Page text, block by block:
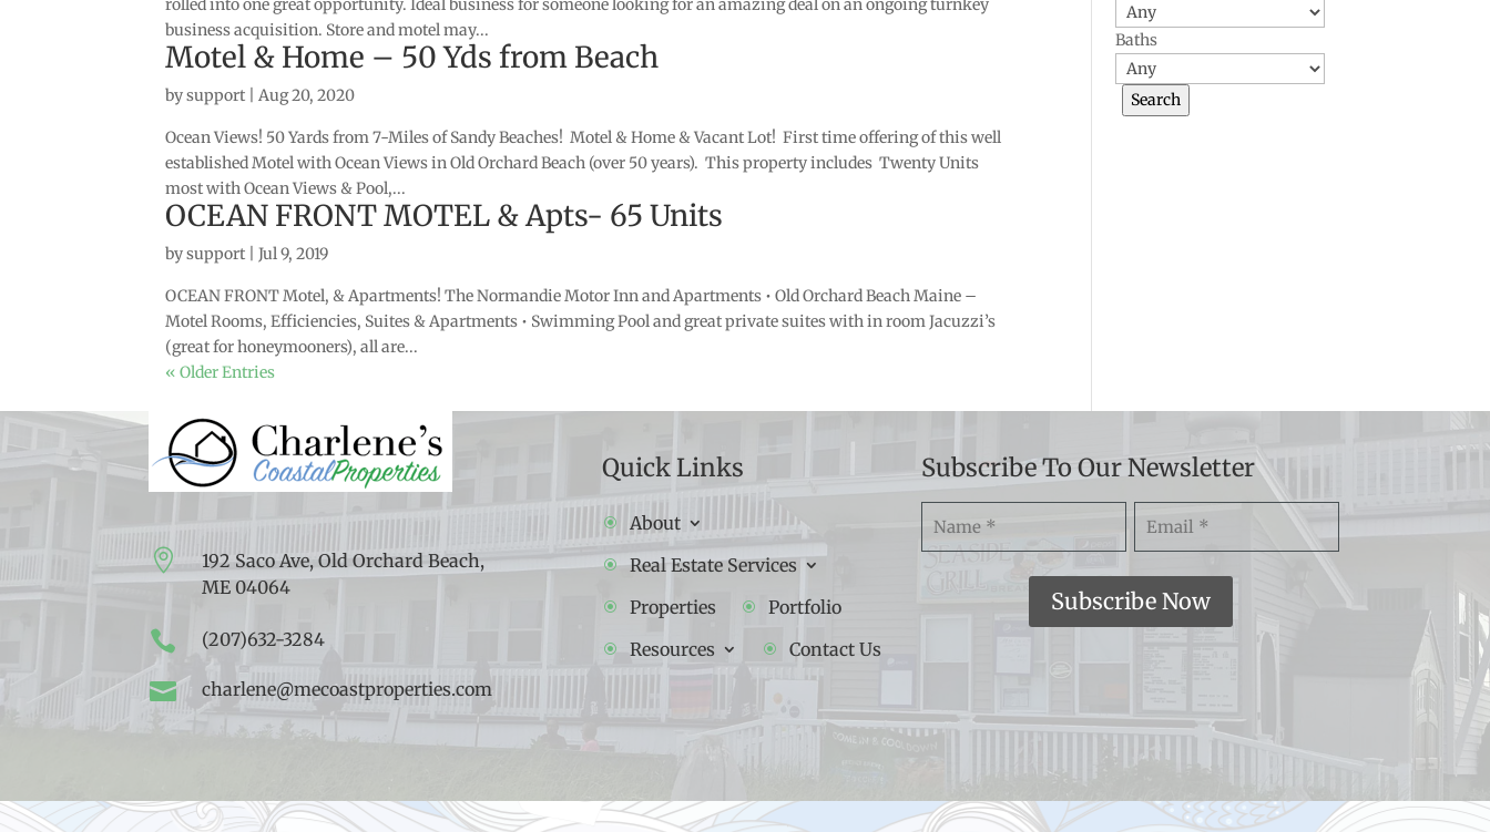
rolled into one great opportunity. Ideal business for someone looking for an amazing deal on an ongoing turnkey
business acquisition. Store and motel may...
Motel & Home – 50 Yds from Beach
bysupport |Aug 20, 2020
Ocean Views! 50 Yards from 7-Miles of Sandy Beaches! Motel & Home & Vacant Lot! First time offering of this well
established Motel with Ocean Views in Old Orchard Beach (over 50 years). This property includes Twenty Units
most with Ocean Views & Pool,...
OCEAN FRONT MOTEL & Apts- 65 Units
bysupport |Jul 9, 2019
OCEAN FRONT Motel, & Apartments! The Normandie Motor Inn and Apartments • Old Orchard Beach Maine –
Motel Rooms, Efficiencies, Suites & Apartments • Swimming Pool and great private suites with in room Jacuzzi’s
(great for honeymooners), all are...
« Older Entries
Baths

192 Saco Ave, Old Orchard Beach,
ME 04064
 (207)632-3284
 charlene@mecoastproperties.com
Quick Links
About
Real Estate Services
Properties
Portfolio
Resources
Contact Us
Subscribe To Our Newsletter
(Required)
Subscribe Now